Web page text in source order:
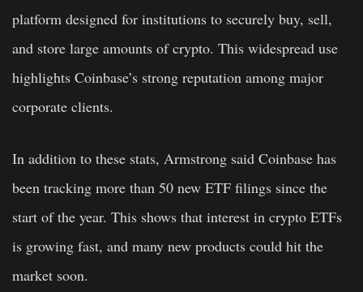
platform designed for institutions to securely buy, sell,
and store large amounts of crypto. This widespread use
highlights Coinbase’s strong reputation among major
corporate clients.
In addition to these stats, Armstrong said Coinbase has
been tracking more than 50 new ETF filings since the
start of the year. This shows that interest in crypto ETFs
is growing fast, and many new products could hit the
market soon.